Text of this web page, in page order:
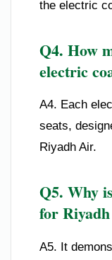
the electric
Q4. How
electric
A4. Each
seats,
Riyadh Air.
Q5. Why
for
A5. It